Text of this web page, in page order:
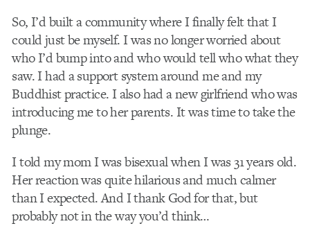
So, I’d built a community where I finally felt that I
could just be myself. I was no longer worried about
who I’d bump into and who would tell who what they
saw. I had a support system around me and my
Buddhist practice. I also had a new girlfriend who was
introducing me to her parents. It was time to take the
plunge.
I told my mom I was bisexual when I was 31 years old.
Her reaction was quite hilarious and much calmer
than I expected. And I thank God for that, but
probably not in the way you’d think…